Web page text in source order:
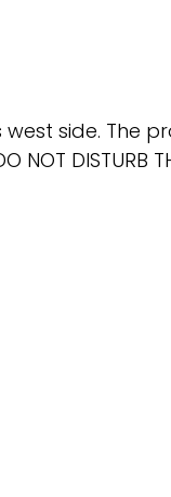
side. The
NOT DISTURB